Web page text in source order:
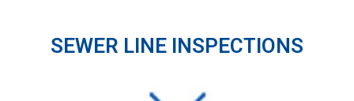
SEWER LINE INSPECTIONS